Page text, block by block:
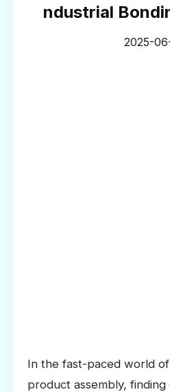
ndustrial
2025-
In the fast-paced world
product assembly,